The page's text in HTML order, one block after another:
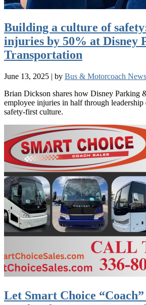
Building a culture of
injuries by 50% at Disney
Transportation
June 13, 2025 | by Bus & Motorcoach News
Brian Dickson shares how Disney Parking
employee injuries in half through leadership
safety-first culture.
Let Smart Choice “Coach”